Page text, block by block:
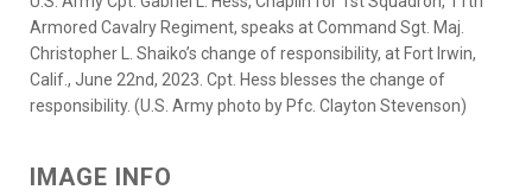
Armored Cavalry Regiment, speaks at Command Sgt. Maj.
Christopher L. Shaiko’s change of responsibility, at Fort Irwin,
Calif., June 22nd, 2023. Cpt. Hess blesses the change of
responsibility. (U.S. Army photo by Pfc. Clayton Stevenson)
IMAGE INFO